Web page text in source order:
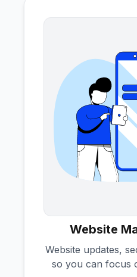
Website
Website updates,
so you can focus